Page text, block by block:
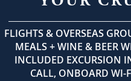
FLIGHTS & OVERSEAS
MEALS + WINE & BEER
INCLUDED EXCURSION
CALL, ONBOARD WI-